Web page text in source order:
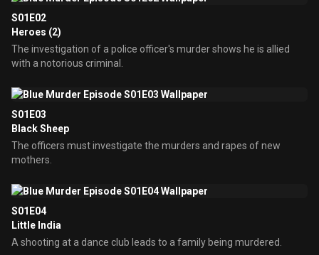
S01E02
Heroes (2)
The investigation of a police officer's murder shows he is allied
with a notorious criminal.
S01E03
Black Sheep
The officers must investigate the murders and rapes of new
mothers.
S01E04
Little India
A shooting at a dance club leads to a family being murdered.